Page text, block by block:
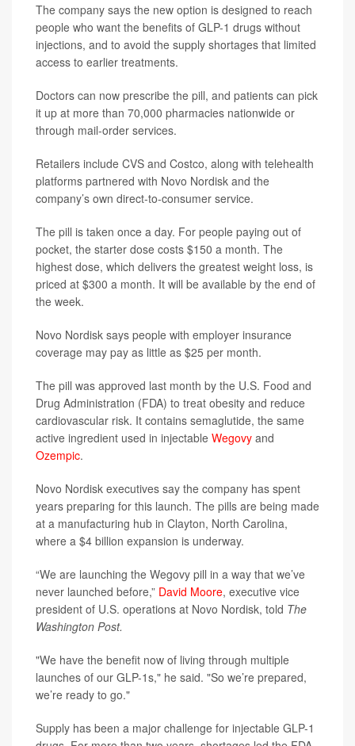
The company says the new option is designed to reach
people who want the benefits of GLP-1 drugs without
injections, and to avoid the supply shortages that limited
access to earlier treatments.
Doctors can now prescribe the pill, and patients can pick
it up at more than 70,000 pharmacies nationwide or
through mail-order services.
Retailers include CVS and Costco, along with telehealth
platforms partnered with Novo Nordisk and the
company’s own direct-to-consumer service.
The pill is taken once a day. For people paying out of
pocket, the starter dose costs $150 a month. The
highest dose, which delivers the greatest weight loss, is
priced at $300 a month. It will be available by the end of
the week.
Novo Nordisk says people with employer insurance
coverage may pay as little as $25 per month.
The pill was approved last month by the U.S. Food and
Drug Administration (FDA) to treat obesity and reduce
cardiovascular risk. It contains semaglutide, the same
active ingredient used in injectable Wegovy and
Ozempic.
Novo Nordisk executives say the company has spent
years preparing for this launch. The pills are being made
at a manufacturing hub in Clayton, North Carolina,
where a $4 billion expansion is underway.
“We are launching the Wegovy pill in a way that we’ve
never launched before,” David Moore, executive vice
president of U.S. operations at Novo Nordisk, told The
Washington Post.
"We have the benefit now of living through multiple
launches of our GLP-1s," he said. "So we’re prepared,
we’re ready to go."
Supply has been a major challenge for injectable GLP-1